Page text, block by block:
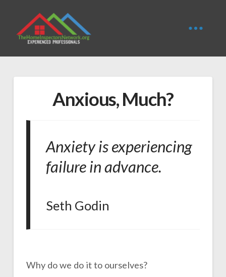
Anxious, Much?
Anxiety is experiencing
failure in advance.
Seth Godin
Why do we do it to ourselves?